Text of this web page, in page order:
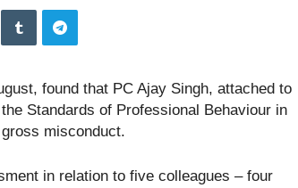
found that PC Ajay Singh, attached to
Standards of Professional Behaviour in
misconduct.
in relation to five colleagues – four